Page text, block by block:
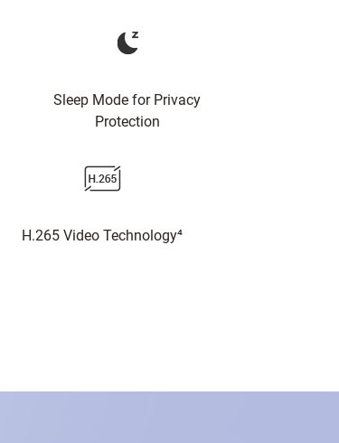
Sleep Mode for Privacy
Protection
H.265 Video Technology⁴